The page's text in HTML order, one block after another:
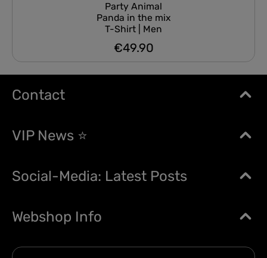
Party Animal
Panda in the mix
T-Shirt | Men
Regular price:
€49.90
Contact
VIP News ⭐
Social-Media: Latest Posts
Webshop Info